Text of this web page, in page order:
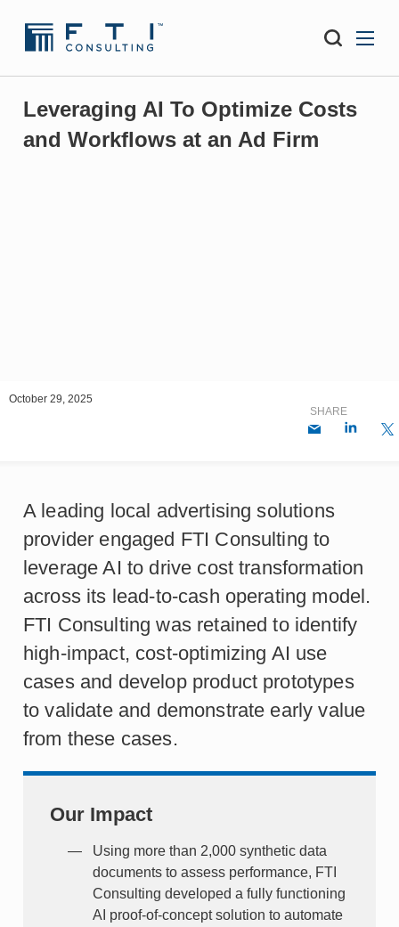
Leveraging AI To Optimize Costs
and Workflows at an Ad Firm
October 29, 2025
SHARE
A leading local advertising solutions
provider engaged FTI Consulting to
leverage AI to drive cost transformation
across its lead-to-cash operating model.
FTI Consulting was retained to identify
high-impact, cost-optimizing AI use
cases and develop product prototypes
to validate and demonstrate early value
from these cases.
Our Impact
Using more than 2,000 synthetic data
documents to assess performance, FTI
Consulting developed a fully functioning
AI proof-of-concept solution to automate